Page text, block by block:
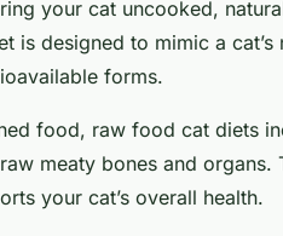
your cat uncooked,
is designed to mimic a
forms.
food, raw food cat diets
meaty bones and organs.
your cat’s overall health.